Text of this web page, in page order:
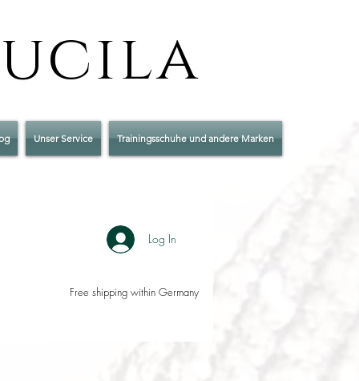
Log In
Free shipping within Germany
Unser Service Trainingsschuhe und andere Marken